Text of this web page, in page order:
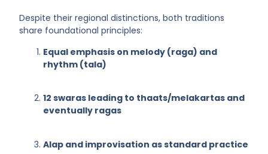
Despite their regional distinctions, both traditions
share foundational principles:
Equal emphasis on melody (raga) and
rhythm (tala)
12 swaras leading to thaats/melakartas and
eventually ragas
Alap and improvisation as standard practice